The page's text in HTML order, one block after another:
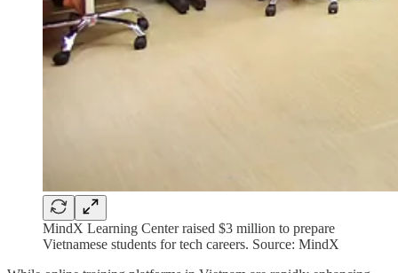
MindX Learning Center raised $3 million to prepare
Vietnamese students for tech careers. Source: MindX